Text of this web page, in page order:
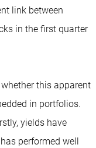
link between
in the first quarter
this apparent
in portfolios.
yields have
performed well